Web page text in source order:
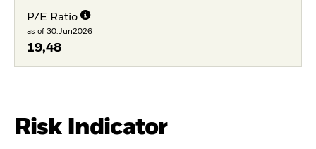
P/E Ratio
as of 30.Jun2026
19,48
Risk Indicator